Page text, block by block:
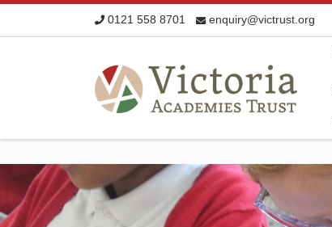
Skip to content 0121 558 8701 enquiry@victrust.org